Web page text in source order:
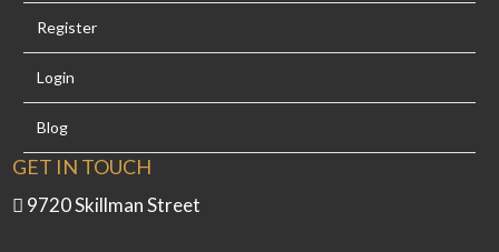
Register
Login
Blog
GET IN TOUCH
9720 Skillman Street